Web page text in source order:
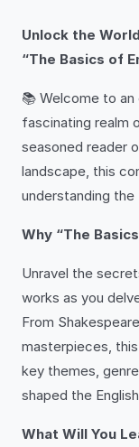
Unlock the
“The Basics of
📚 Welcome to an
fascinating realm
seasoned reader
landscape, this
understanding
Why “The
Unravel the
works as you
From
masterpieces,
key themes,
shaped the
What Will You